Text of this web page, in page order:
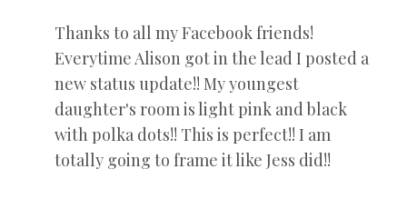
Thanks to all my Facebook friends!
Everytime Alison got in the lead I posted a
new status update!! My youngest
daughter's room is light pink and black
with polka dots!! This is perfect!! I am
totally going to frame it like Jess did!!